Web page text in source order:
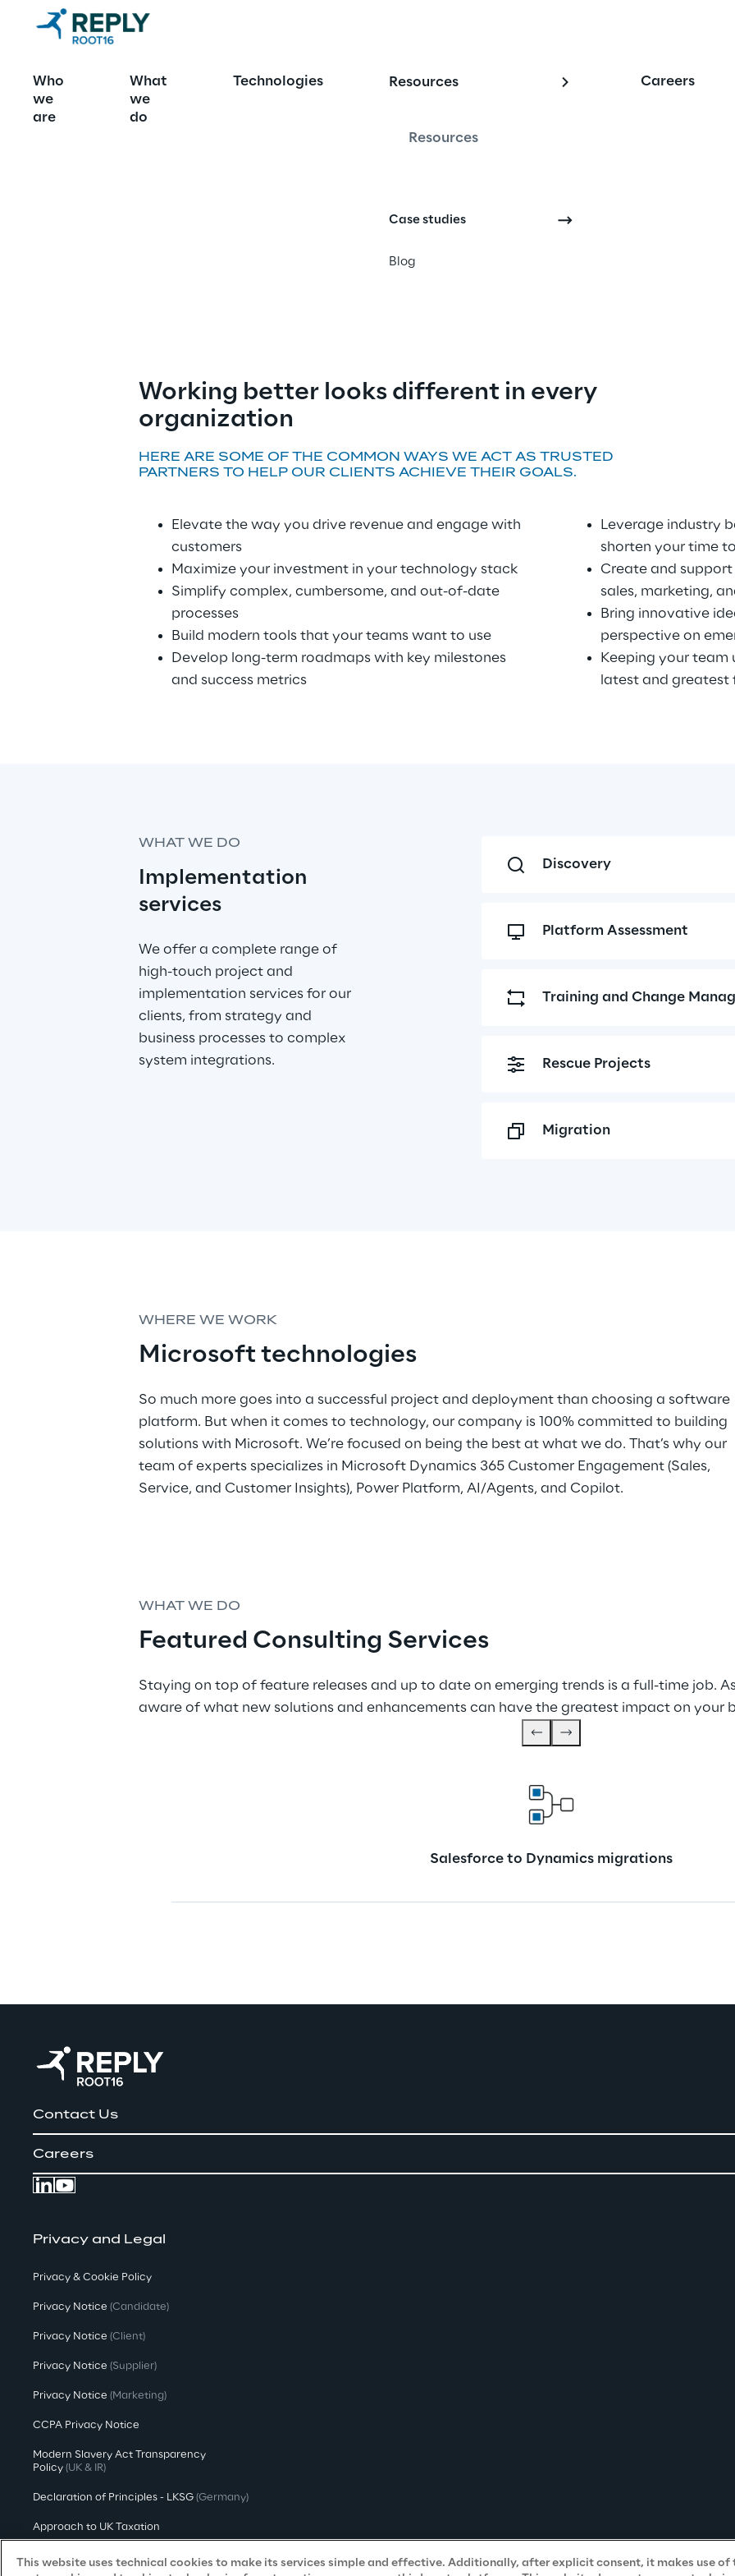
Who
we
are
What
we
do
Technologies Resources
Resources
Case studies
Blog
Careers
What we do
365 CE, Power Platform, AI/Agents, and
Working better looks different in every
organization
HERE ARE SOME OF THE COMMON WAYS WE ACT AS TRUSTED
PARTNERS TO HELP OUR CLIENTS ACHIEVE THEIR GOALS.
Elevate the way you drive revenue and engage with
customers
Maximize your investment in your technology stack
Simplify complex, cumbersome, and out-of-date
processes
Build modern tools that your teams want to use
Develop long-term roadmaps with key milestones
and success metrics
Leverage industry
shorten your time
Create and
sales, marketing,
Bring innovative
perspective on
Keeping your
latest and greatest
WHAT WE DO
Implementation
services
We offer a complete range of
high-touch project and
implementation services for our
clients, from strategy and
business processes to complex
system integrations.
Discovery
Platform Assessment
Training and Change
Rescue Projects
Migration
WHERE WE WORK
Microsoft technologies
So much more goes into a successful project and deployment than choosing a software
platform. But when it comes to technology, our company is 100% committed to building
solutions with Microsoft. We’re focused on being the best at what we do. That’s why our
team of experts specializes in Microsoft Dynamics 365 Customer Engagement (Sales,
Service, and Customer Insights), Power Platform, AI/Agents, and Copilot.
WHAT WE DO
Featured Consulting Services
Staying on top of feature releases and up to date on emerging trends is a full-time job.
aware of what new solutions and enhancements can have the greatest impact on your
Salesforce to Dynamics migrations
Contact Us
Careers
Privacy and Legal
Privacy & Cookie Policy
Privacy Notice (Candidate)
Privacy Notice (Client)
Privacy Notice (Supplier)
Privacy Notice (Marketing)
CCPA Privacy Notice
Modern Slavery Act Transparency
Policy (UK & IR)
Declaration of Principles - LKSG (Germany)
Approach to UK Taxation
Accessibility Statement
This website uses technical cookies to make its services simple and effective. Additionally, after explicit consent, it makes use of